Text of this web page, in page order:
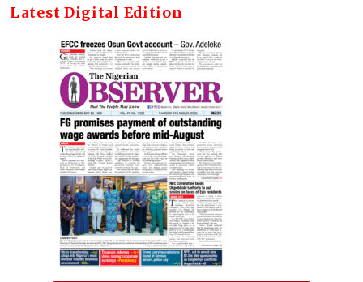
Latest Digital Edition